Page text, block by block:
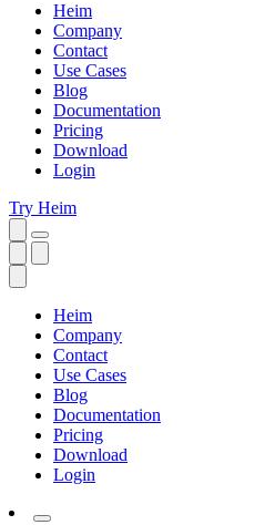
Heim
Company
Contact
Use Cases
Blog
Documentation
Pricing
Download
Login
Try Heim
Heim
Company
Contact
Use Cases
Blog
Documentation
Pricing
Download
Login